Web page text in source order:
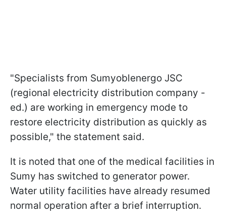
"Specialists from Sumyoblenergo JSC
(regional electricity distribution company -
ed.) are working in emergency mode to
restore electricity distribution as quickly as
possible," the statement said.
It is noted that one of the medical facilities in
Sumy has switched to generator power.
Water utility facilities have already resumed
normal operation after a brief interruption.